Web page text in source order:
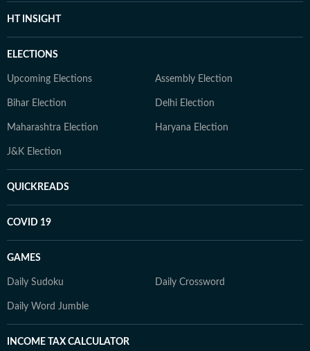
HT INSIGHT
ELECTIONS
Upcoming Elections Assembly Election
Bihar Election Delhi Election
Maharashtra Election Haryana Election
J&K Election
QUICKREADS
COVID 19
GAMES
Daily Sudoku Daily Crossword
Daily Word Jumble
INCOME TAX CALCULATOR